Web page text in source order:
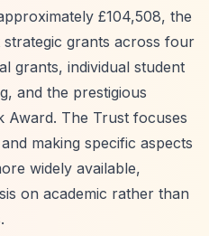
£104,508, the
grants across four
grants, individual student
and the prestigious
Award. The Trust focuses
making specific aspects
widely available,
on academic rather than